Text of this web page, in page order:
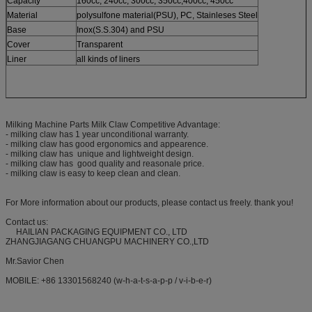
Material
polysulfone material(PSU), PC, Stainleses Steel
Base
Inox(S.S.304) and PSU
Cover
Transparent
Liner
all kinds of liners
Milking Machine Parts Milk Claw Competitive Advantage:
- milking claw has 1 year unconditional warranty.
- milking claw has good ergonomics and appearence.
- milking claw has unique and lightweight design.
- milking claw has good quality and reasonale price.
- milking claw is easy to keep clean and clean.
For More information about our products, please contact us freely. thank you!
Contact us:
HAILIAN PACKAGING EQUIPMENT CO., LTD
ZHANGJIAGANG CHUANGPU MACHINERY CO.,LTD
Mr.Savior Chen
MOBILE: +86 13301568240 (w-h-a-t-s-a-p-p / v-i-b-e-r)